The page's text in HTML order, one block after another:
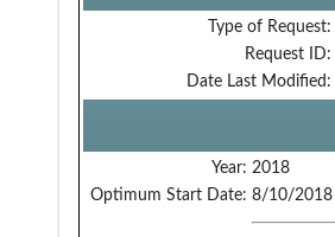
Type of Request:
Request ID:
Date Last Modified:
Year: 2018
Optimum Start Date: 8/10/2018